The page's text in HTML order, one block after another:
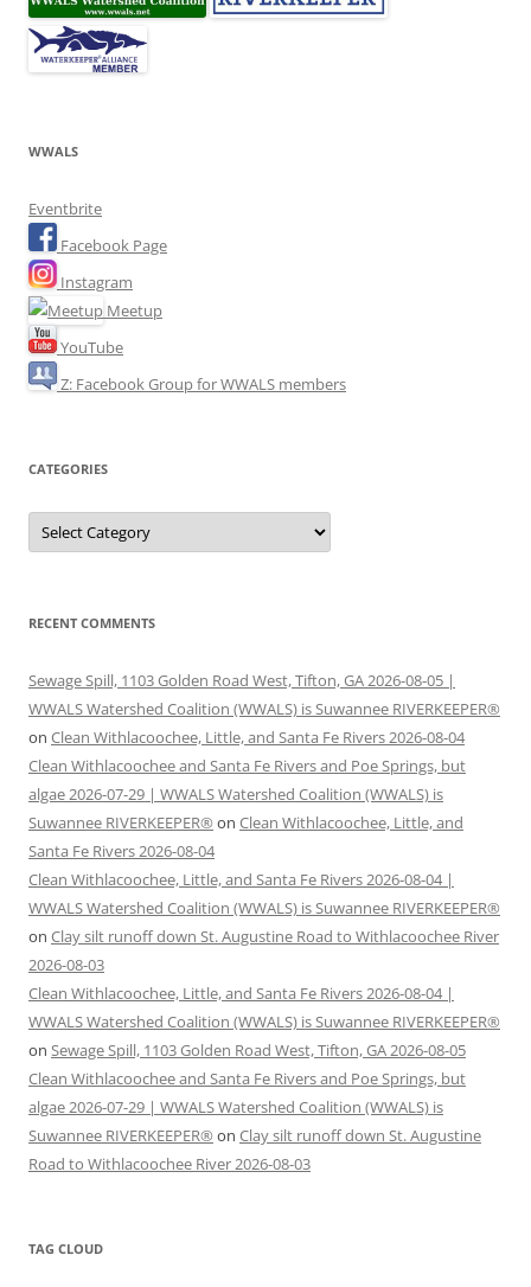
WWALS
Eventbrite
Facebook Page
Instagram
Meetup
YouTube
Z: Facebook Group for WWALS members
CATEGORIES
Categories
RECENT COMMENTS
Sewage Spill, 1103 Golden Road West, Tifton, GA 2026-08-05 |
WWALS Watershed Coalition (WWALS) is Suwannee RIVERKEEPER®
on Clean Withlacoochee, Little, and Santa Fe Rivers 2026-08-04
Clean Withlacoochee and Santa Fe Rivers and Poe Springs, but
algae 2026-07-29 | WWALS Watershed Coalition (WWALS) is
Suwannee RIVERKEEPER® on Clean Withlacoochee, Little, and
Santa Fe Rivers 2026-08-04
Clean Withlacoochee, Little, and Santa Fe Rivers 2026-08-04 |
WWALS Watershed Coalition (WWALS) is Suwannee RIVERKEEPER®
on Clay silt runoff down St. Augustine Road to Withlacoochee River
2026-08-03
Clean Withlacoochee, Little, and Santa Fe Rivers 2026-08-04 |
WWALS Watershed Coalition (WWALS) is Suwannee RIVERKEEPER®
on Sewage Spill, 1103 Golden Road West, Tifton, GA 2026-08-05
Clean Withlacoochee and Santa Fe Rivers and Poe Springs, but
algae 2026-07-29 | WWALS Watershed Coalition (WWALS) is
Suwannee RIVERKEEPER® on Clay silt runoff down St. Augustine
Road to Withlacoochee River 2026-08-03
TAG CLOUD